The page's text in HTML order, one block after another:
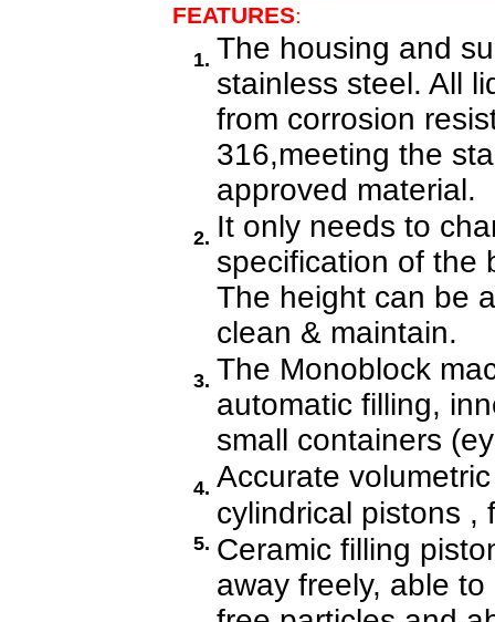
FEATURES:
1. The housing and
stainless steel. All
from corrosion
316,meeting the
approved material.
2. It only needs to
specification of the
The height can be
clean & maintain.
3. The Monoblock
automatic filling,
small containers
4. Accurate
cylindrical pistons ,
5. Ceramic filling
away freely, able